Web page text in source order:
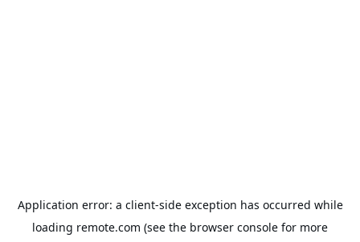
Application error: a client-side exception has occurred while
loading remote.com (see the browser console for more